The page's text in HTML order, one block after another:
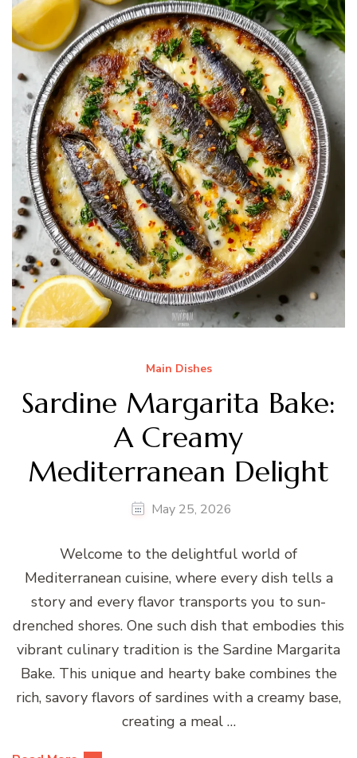
Main Dishes
Sardine Margarita Bake:
A Creamy
Mediterranean Delight
May 25, 2026
Welcome to the delightful world of
Mediterranean cuisine, where every dish tells a
story and every flavor transports you to sun-
drenched shores. One such dish that embodies this
vibrant culinary tradition is the Sardine Margarita
Bake. This unique and hearty bake combines the
rich, savory flavors of sardines with a creamy base,
creating a meal …